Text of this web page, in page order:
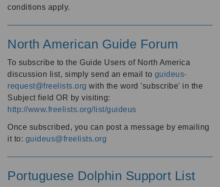
conditions apply.
North American Guide Forum
To subscribe to the Guide Users of North America
discussion list, simply send an email to guideus-
request@freelists.org with the word 'subscribe' in the
Subject field OR by visiting:
http://www.freelists.org/list/guideus
Once subscribed, you can post a message by emailing
it to: guideus@freelists.org
Portuguese Dolphin Support List